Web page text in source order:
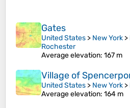
Gates
United States > New York >
Rochester
Average elevation: 167 m
Village of
United States > New York >
Average elevation: 164 m